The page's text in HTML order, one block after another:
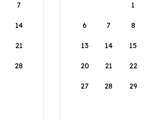
7
14
21
28
1
6 7 8
13 14 15
20 21 22
27 28 29